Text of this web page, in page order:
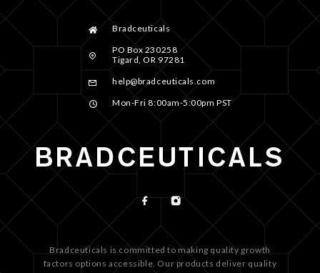
Bradceuticals
PO Box 230258
Tigard, OR 97281
help@bradceuticals.com
Mon-Fri 8:00am-5:00pm PST
Bradceuticals is committed to making quality growth
factors options accessible. Our products deliver quality